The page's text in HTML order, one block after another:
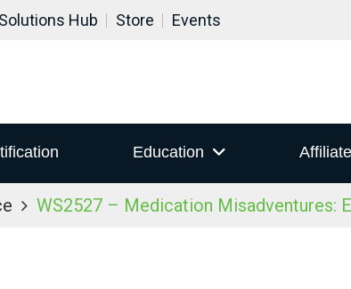
Solutions Hub Store Events
Education
WS2527 – Medication Misadventures: